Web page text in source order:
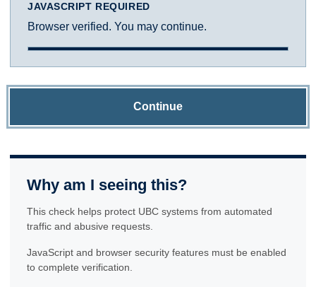
JAVASCRIPT REQUIRED
Browser verified. You may continue.
Continue
Why am I seeing this?
This check helps protect UBC systems from automated
traffic and abusive requests.
JavaScript and browser security features must be enabled
to complete verification.